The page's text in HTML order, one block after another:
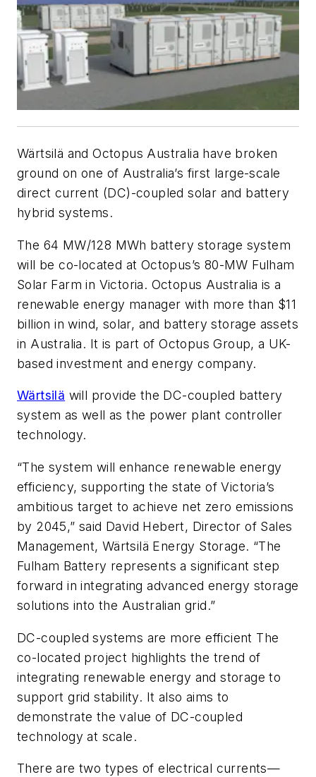
Wärtsilä and Octopus Australia have broken
ground on one of Australia’s first large-scale
direct current (DC)-coupled solar and battery
hybrid systems.
The 64 MW/128 MWh battery storage system
will be co-located at Octopus’s 80-MW Fulham
Solar Farm in Victoria. Octopus Australia is a
renewable energy manager with more than $11
billion in wind, solar, and battery storage assets
in Australia. It is part of Octopus Group, a UK-
based investment and energy company.
Wärtsilä will provide the DC-coupled battery
system as well as the power plant controller
technology.
“The system will enhance renewable energy
efficiency, supporting the state of Victoria’s
ambitious target to achieve net zero emissions
by 2045,” said David Hebert, Director of Sales
Management, Wärtsilä Energy Storage. “The
Fulham Battery represents a significant step
forward in integrating advanced energy storage
solutions into the Australian grid.”
DC-coupled systems are more efficient The
co-located project highlights the trend of
integrating renewable energy and storage to
support grid stability. It also aims to
demonstrate the value of DC-coupled
technology at scale.
There are two types of electrical currents—